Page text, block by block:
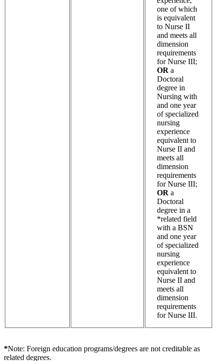
one of which
is equivalent
to Nurse II
and meets all
dimension
requirements
for Nurse III;
OR a
Doctoral
degree in
Nursing with
and one year
of specialized
nursing
experience
equivalent to
Nurse II and
meets all
dimension
requirements
for Nurse III;
OR a
Doctoral
degree in a
*related field
with a BSN
and one year
of specialized
nursing
experience
equivalent to
Nurse II and
meets all
dimension
requirements
for Nurse III.
*Note: Foreign education programs/degrees are not creditable as
related degrees.